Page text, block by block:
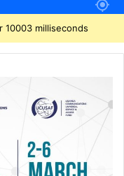
milliseconds